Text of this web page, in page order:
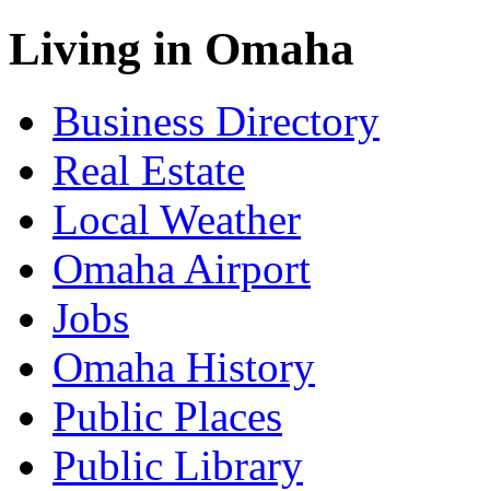
Living in Omaha
Business Directory
Real Estate
Local Weather
Omaha Airport
Jobs
Omaha History
Public Places
Public Library